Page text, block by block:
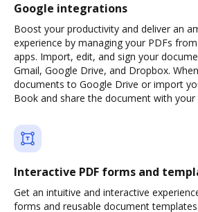
Google integrations
Boost your productivity and deliver an
experience by managing your PDFs
apps. Import, edit, and sign your
Gmail, Google Drive, and Dropbox.
documents to Google Drive or import
Book and share the document with your
Interactive PDF forms and
Get an intuitive and interactive
forms and reusable document